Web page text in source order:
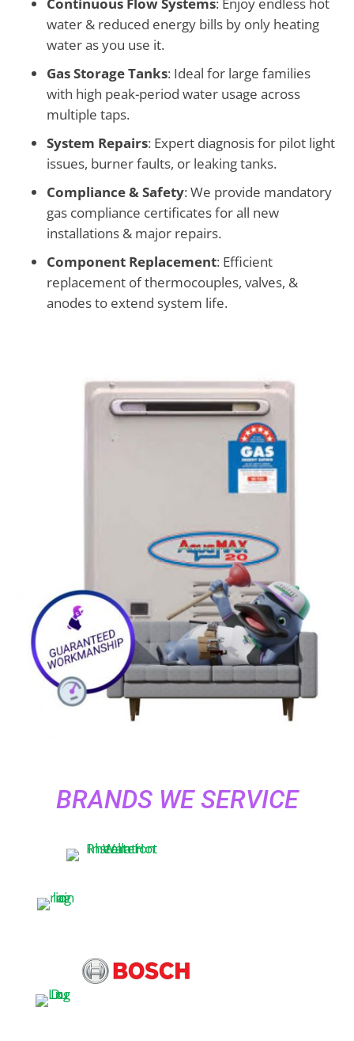
Continuous Flow Systems: Enjoy endless hot
water & reduced energy bills by only heating
water as you use it.
Gas Storage Tanks: Ideal for large families
with high peak-period water usage across
multiple taps.
System Repairs: Expert diagnosis for pilot light
issues, burner faults, or leaking tanks.
Compliance & Safety: We provide mandatory
gas compliance certificates for all new
installations & major repairs.
Component Replacement: Efficient
replacement of thermocouples, valves, &
anodes to extend system life.
BRANDS WE SERVICE